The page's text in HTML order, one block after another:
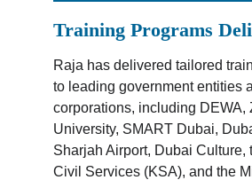
Training Programs
Raja has delivered tailored
to leading government entities
corporations, including DEWA,
University, SMART Dubai,
Sharjah Airport, Dubai Culture,
Civil Services (KSA), and the